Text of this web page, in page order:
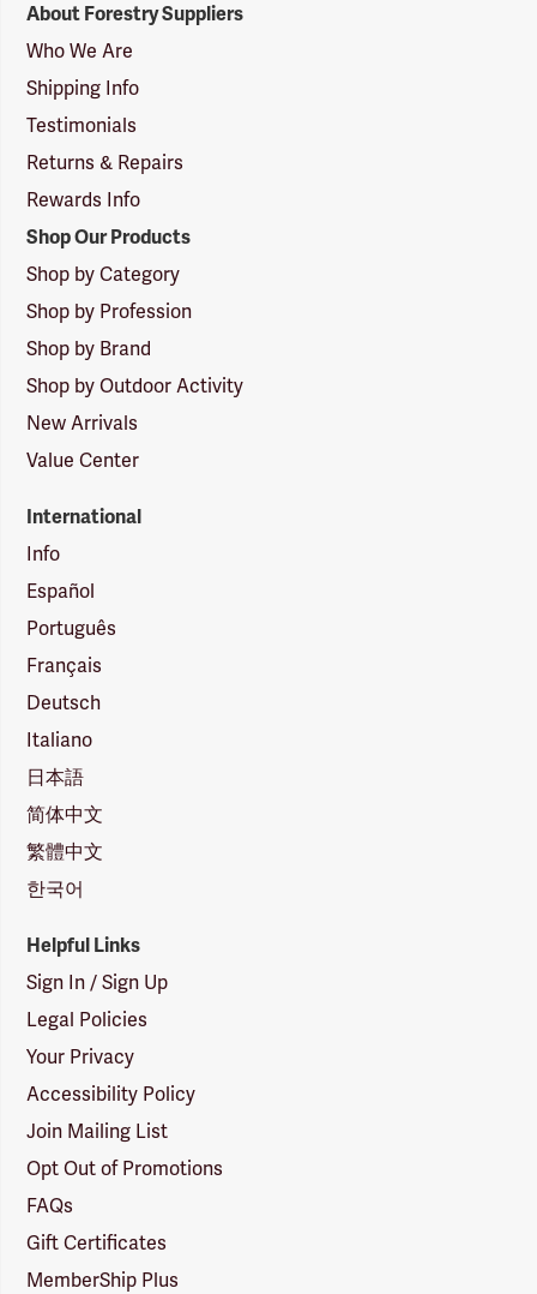
Suppliers
Logo
About Forestry Suppliers
Who We Are
Shipping Info
Testimonials
Returns & Repairs
Rewards Info
Shop Our Products
Shop by Category
Shop by Profession
Shop by Brand
Shop by Outdoor Activity
New Arrivals
Value Center
International
Info
Español
Português
Français
Deutsch
Italiano
日本語
简体中文
繁體中文
한국어
Helpful Links
Sign In / Sign Up
Legal Policies
Your Privacy
Accessibility Policy
Join Mailing List
Opt Out of Promotions
FAQs
Gift Certificates
MemberShip Plus